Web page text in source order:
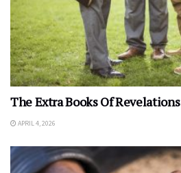
The Extra Books Of Revelations
APRIL 4, 2026